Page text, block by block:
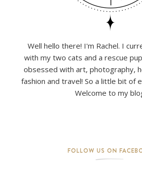
Well hello there! I'm Rachel. I
with my two cats and a rescue
obsessed with art, photography,
fashion and travel! So a little bit of
Welcome to my
FOLLOW US ON